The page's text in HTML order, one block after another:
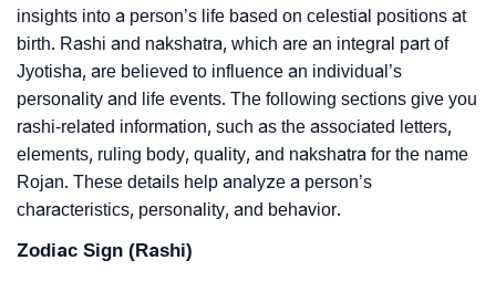
insights into a person’s life based on celestial positions at
birth. Rashi and nakshatra, which are an integral part of
Jyotisha, are believed to influence an individual’s
personality and life events. The following sections give you
rashi-related information, such as the associated letters,
elements, ruling body, quality, and nakshatra for the name
Rojan. These details help analyze a person’s
characteristics, personality, and behavior.
Zodiac Sign (Rashi)